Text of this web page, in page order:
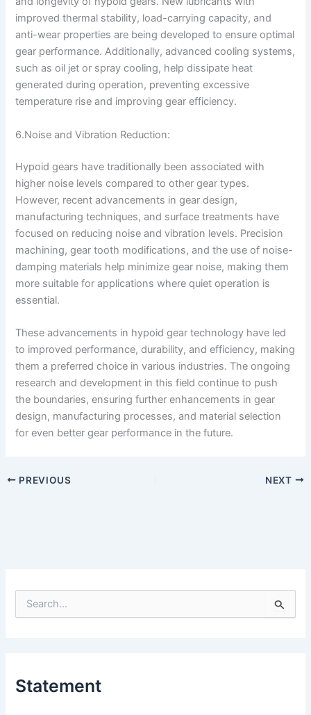
improved thermal stability, load-carrying capacity, and
anti-wear properties are being developed to ensure optimal
gear performance. Additionally, advanced cooling systems,
such as oil jet or spray cooling, help dissipate heat
generated during operation, preventing excessive
temperature rise and improving gear efficiency.
6.Noise and Vibration Reduction:
Hypoid gears have traditionally been associated with
higher noise levels compared to other gear types.
However, recent advancements in gear design,
manufacturing techniques, and surface treatments have
focused on reducing noise and vibration levels. Precision
machining, gear tooth modifications, and the use of noise-
damping materials help minimize gear noise, making them
more suitable for applications where quiet operation is
essential.
These advancements in hypoid gear technology have led
to improved performance, durability, and efficiency, making
them a preferred choice in various industries. The ongoing
research and development in this field continue to push
the boundaries, ensuring further enhancements in gear
design, manufacturing processes, and material selection
for even better gear performance in the future.
PREVIOUS NEXT
e
fStatement